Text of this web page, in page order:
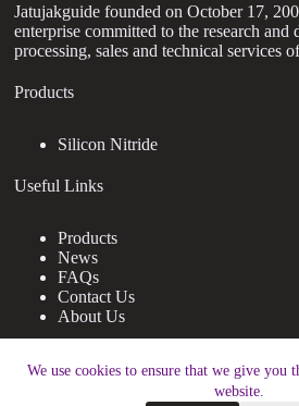
We use cookies to ensure that we give you
website.
Jatujakguide founded on October 17,
enterprise committed to the research
processing, sales and technical services
Products
Silicon Nitride
Useful Links
Products
News
FAQs
Contact Us
About Us